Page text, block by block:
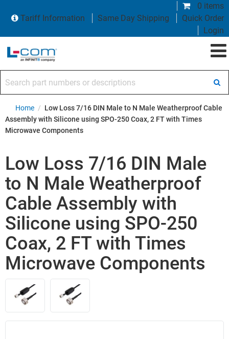
0 items
Tariff Information
Same Day Shipping
Quick Order
Login
Home / Low Loss 7/16 DIN Male to N Male Weatherproof Cable
Assembly with Silicone using SPO-250 Coax, 2 FT with Times
Microwave Components
Low Loss 7/16 DIN Male
to N Male Weatherproof
Cable Assembly with
Silicone using SPO-250
Coax, 2 FT with Times
Microwave Components